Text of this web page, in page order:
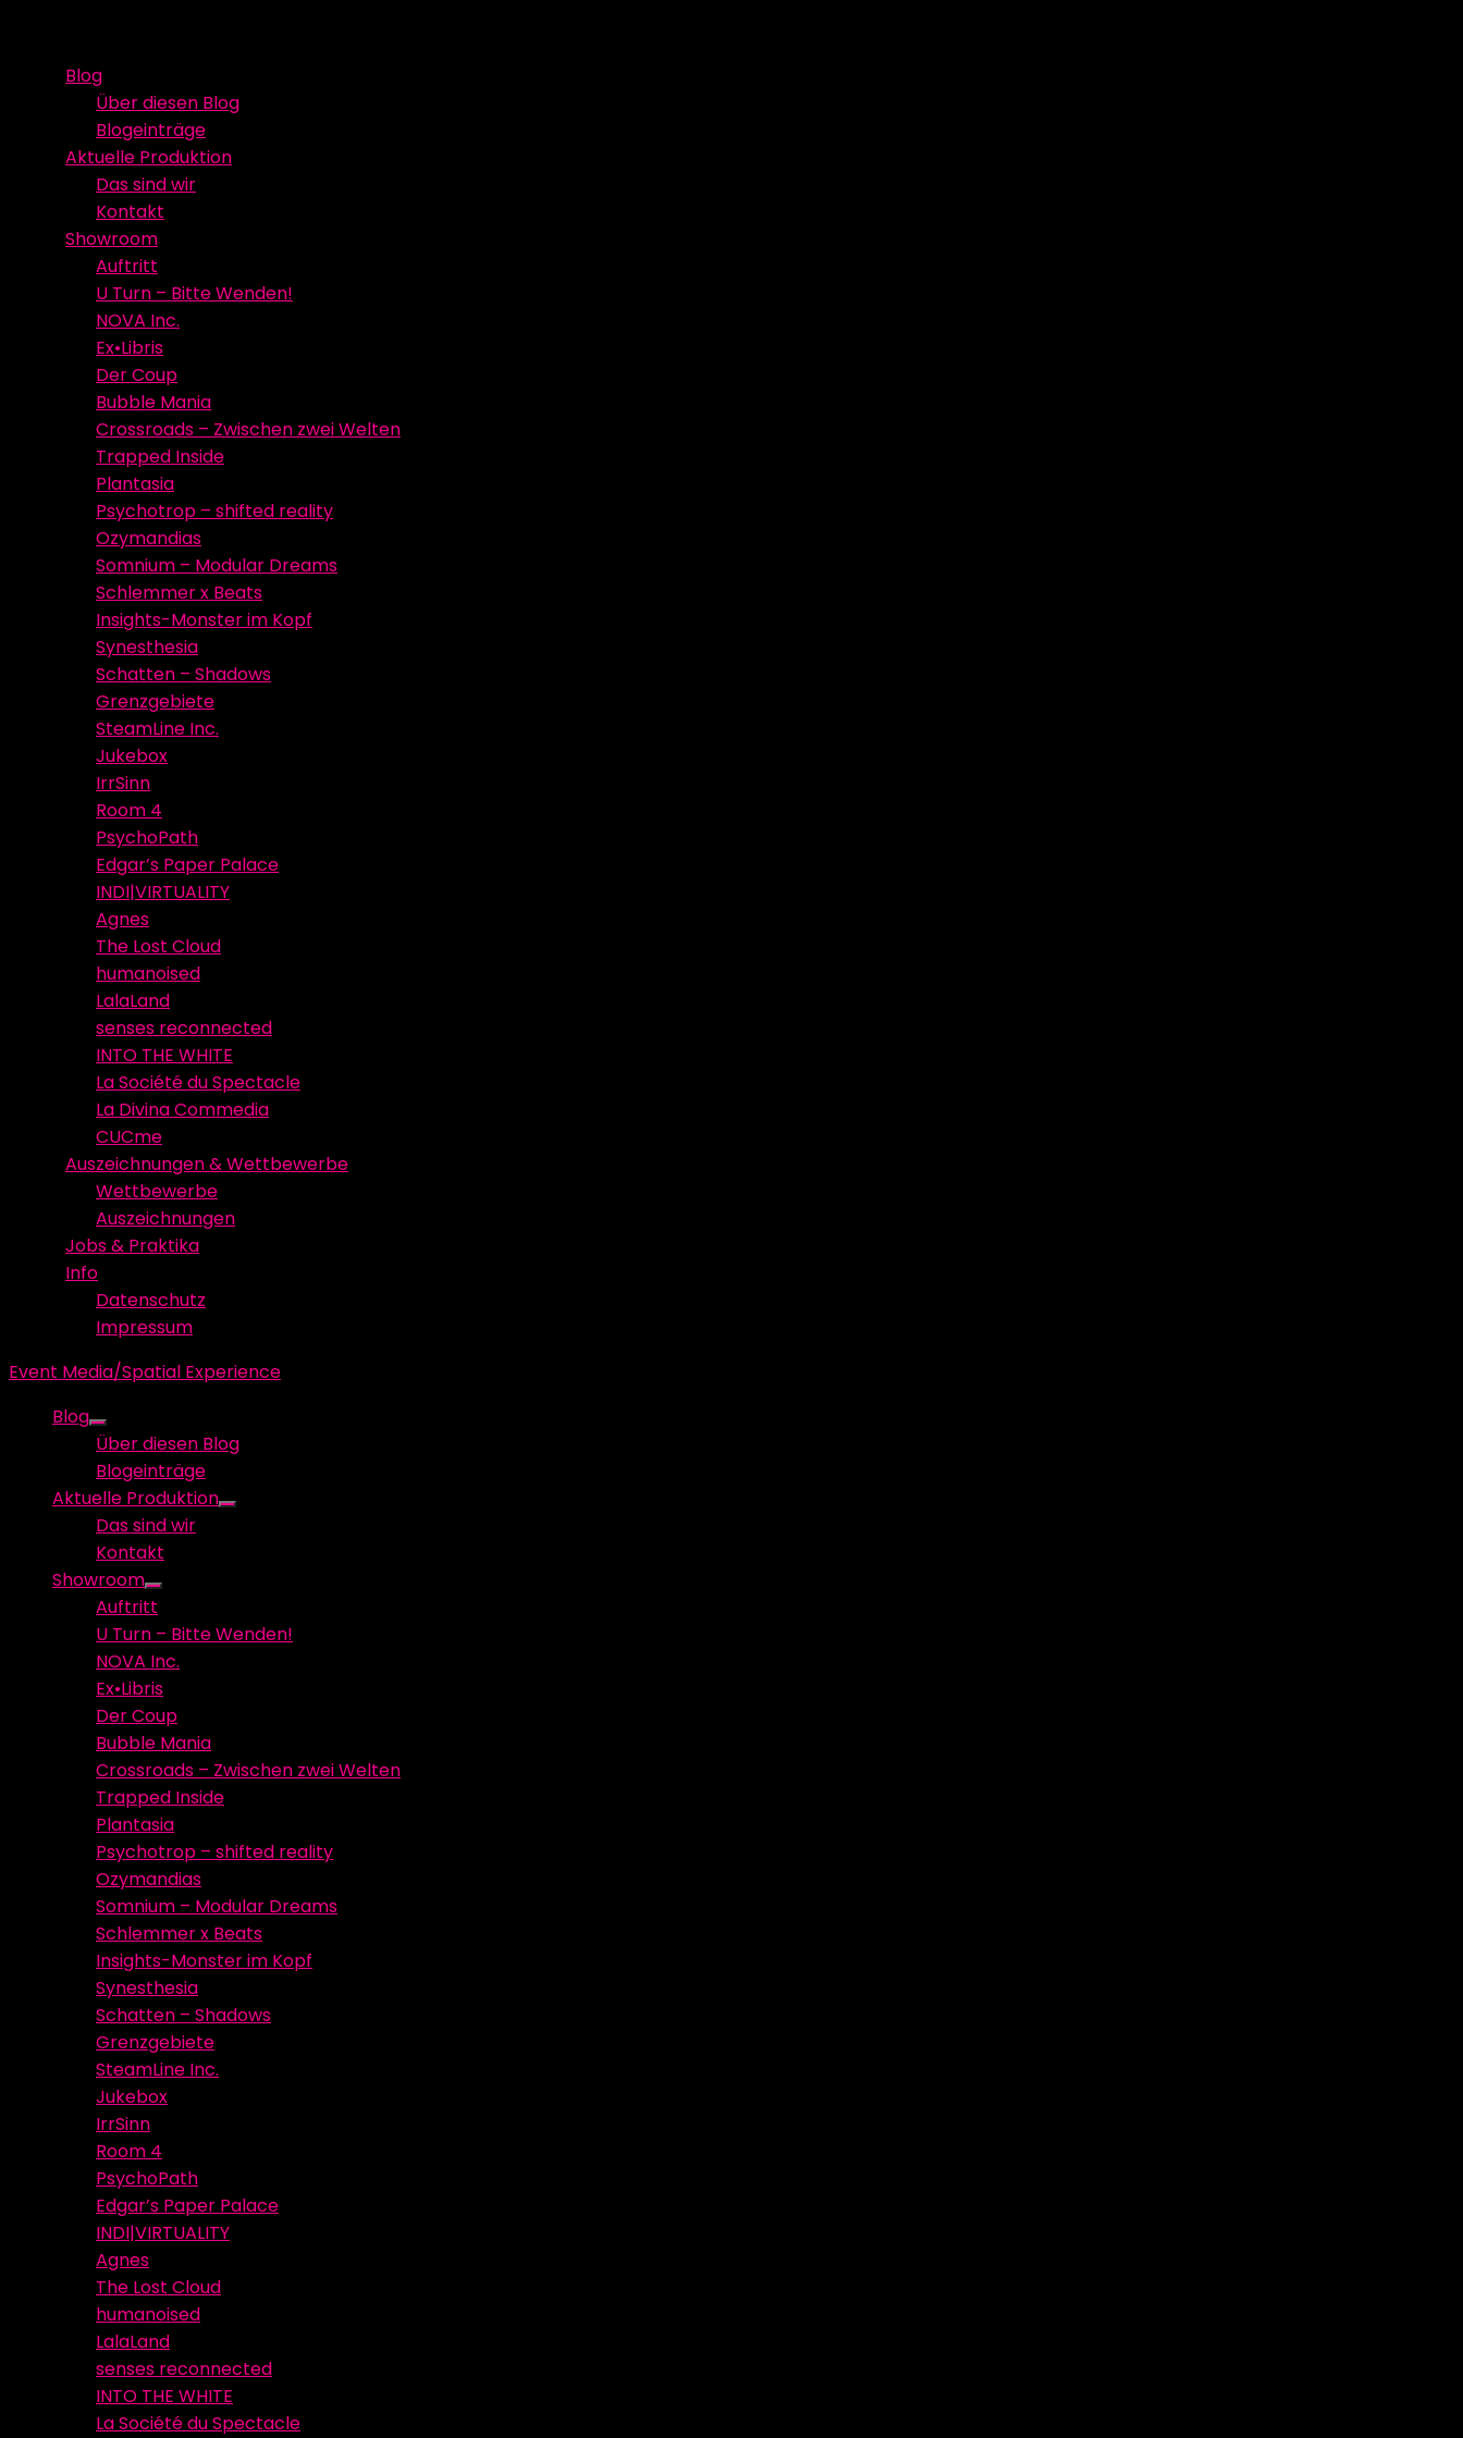
contentBlog
Über diesen Blog
Blogeinträge
Aktuelle Produktion
Das sind wir
Kontakt
Showroom
Auftritt
U Turn – Bitte Wenden!
NOVA Inc.
Ex•Libris
Der Coup
Bubble Mania
Crossroads – Zwischen zwei Welten
Trapped Inside
Plantasia
Psychotrop – shifted reality
Ozymandias
Somnium – Modular Dreams
Schlemmer x Beats
Insights-Monster im Kopf
Synesthesia
Schatten – Shadows
Grenzgebiete
SteamLine Inc.
Jukebox
IrrSinn
Room 4
PsychoPath
Edgar’s Paper Palace
INDI|VIRTUALITY
Agnes
The Lost Cloud
humanoised
LalaLand
senses reconnected
INTO THE WHITE
La Société du Spectacle
La Divina Commedia
CUCme
Auszeichnungen & Wettbewerbe
Wettbewerbe
Auszeichnungen
Jobs & Praktika
Info
Datenschutz
Impressum
Event Media/Spatial Experience
Blog
Show
sub
menu
Über diesen Blog
Blogeinträge
Aktuelle Produktion
Show
Das sind wir
Kontakt
Showroom
Show
sub
menu
Auftritt
U Turn – Bitte Wenden!
NOVA Inc.
Ex•Libris
Der Coup
Bubble Mania
Crossroads – Zwischen zwei Welten
Trapped Inside
Plantasia
Psychotrop – shifted reality
Ozymandias
Somnium – Modular Dreams
Schlemmer x Beats
Insights-Monster im Kopf
Synesthesia
Schatten – Shadows
Grenzgebiete
SteamLine Inc.
Jukebox
IrrSinn
Room 4
PsychoPath
Edgar’s Paper Palace
INDI|VIRTUALITY
Agnes
The Lost Cloud
humanoised
LalaLand
senses reconnected
INTO THE WHITE
La Société du Spectacle